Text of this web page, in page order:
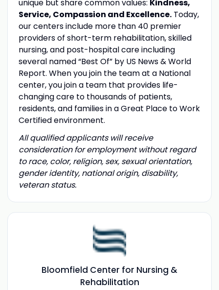
unique but share common values: Kindness,
Service, Compassion and Excellence.Today,
our centers include more than 40 premier
providers of short-term rehabilitation, skilled
nursing, and post-hospital care including
several named “Best Of” by US News & World
Report. When you join the team at a National
center, you join a team that provides life-
changing care to thousands of patients,
residents, and families in a Great Place to Work
Certified environment.
All qualified applicants will receive
consideration for employment without regard
to race, color, religion, sex, sexual orientation,
gender identity, national origin, disability,
veteran status.
Bloomfield Center for Nursing &
Rehabilitation